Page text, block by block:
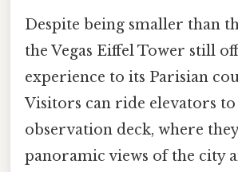
Despite being smaller than
the Vegas Eiffel Tower still
experience to its Parisian
Visitors can ride elevators to
observation deck, where
panoramic views of the city